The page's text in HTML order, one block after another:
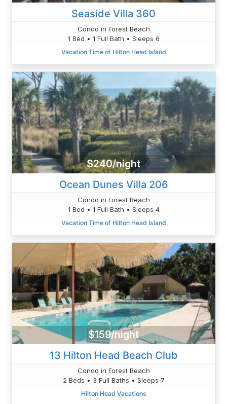
Seaside Villa 360
Condo in Forest Beach
1 Bed • 1 Full Bath • Sleeps 6
Vacation Time of Hilton Head Island
$240/night
Ocean Dunes Villa 206
Condo in Forest Beach
1 Bed • 1 Full Bath • Sleeps 4
Vacation Time of Hilton Head Island
$159/night
13 Hilton Head Beach Club
Condo in Forest Beach
2 Beds • 3 Full Baths • Sleeps 7
Hilton Head Vacations